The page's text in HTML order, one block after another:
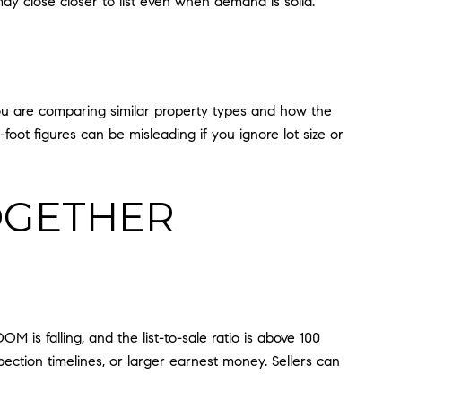
are comparing similar property types and how the
figures can be misleading if you ignore lot size or
is falling, and the list-to-sale ratio is above 100
timelines, or larger earnest money. Sellers can